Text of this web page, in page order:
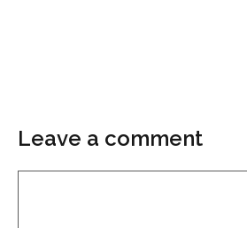
Leave a comment